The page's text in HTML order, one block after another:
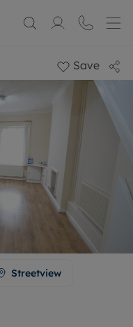
Save
Streetview